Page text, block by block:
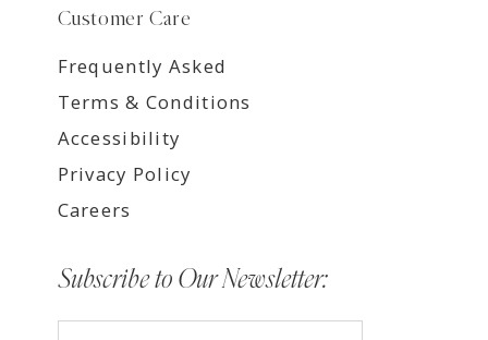
Customer Care
Frequently Asked
Terms & Conditions
Accessibility
Privacy Policy
Careers
Subscribe to Our Newsletter: